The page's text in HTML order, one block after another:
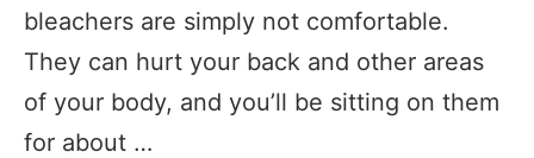
bleachers are simply not comfortable.
They can hurt your back and other areas
of your body, and you’ll be sitting on them
for about …